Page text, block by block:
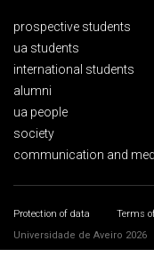
prospective students
ua students
international students
alumni
ua people
society
communication and
Protection of data Terms
Universidade de Aveiro 2026